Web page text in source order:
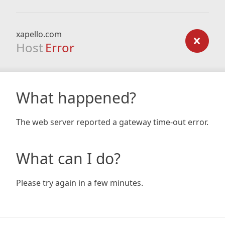
xapello.com
Host Error
What happened?
The web server reported a gateway time-out error.
What can I do?
Please try again in a few minutes.